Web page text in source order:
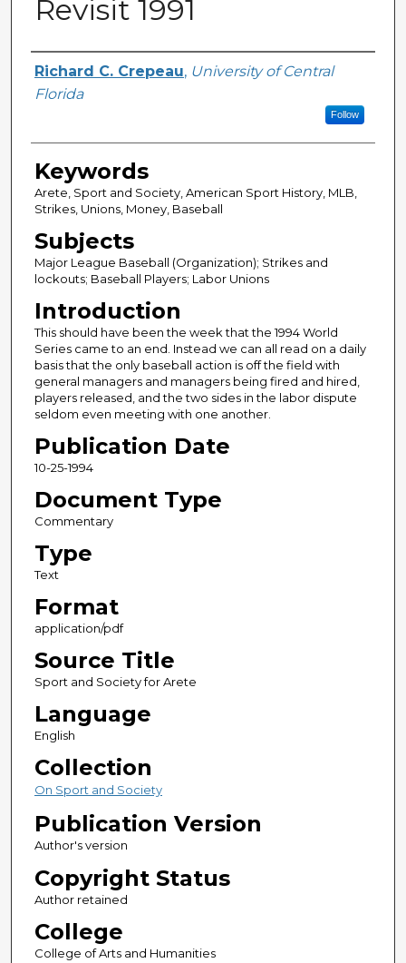
Revisit 1991
Author
Richard C. Crepeau, University of Central
Florida
Follow
Keywords
Arete, Sport and Society, American Sport History, MLB,
Strikes, Unions, Money, Baseball
Subjects
Major League Baseball (Organization); Strikes and
lockouts; Baseball Players; Labor Unions
Introduction
This should have been the week that the 1994 World
Series came to an end. Instead we can all read on a daily
basis that the only baseball action is off the field with
general managers and managers being fired and hired,
players released, and the two sides in the labor dispute
seldom even meeting with one another.
Publication Date
10-25-1994
Document Type
Commentary
Type
Text
Format
application/pdf
Source Title
Sport and Society for Arete
Language
English
Collection
On Sport and Society
Publication Version
Author's version
Copyright Status
Author retained
College
College of Arts and Humanities